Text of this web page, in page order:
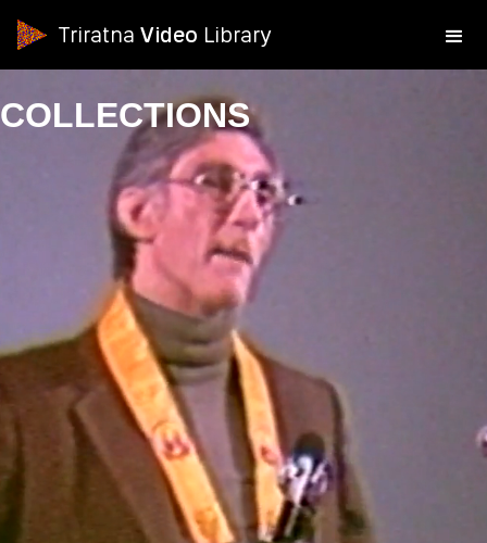
Triratna Video Library
COLLECTIONS